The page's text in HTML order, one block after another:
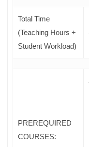
Total Time
(Teaching Hours +
Student Workload)
PREREQUIRED
COURSES: